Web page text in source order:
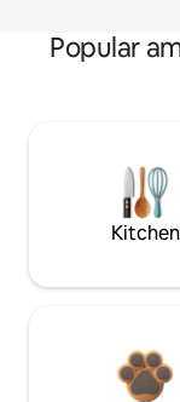
Popular
Kitchen